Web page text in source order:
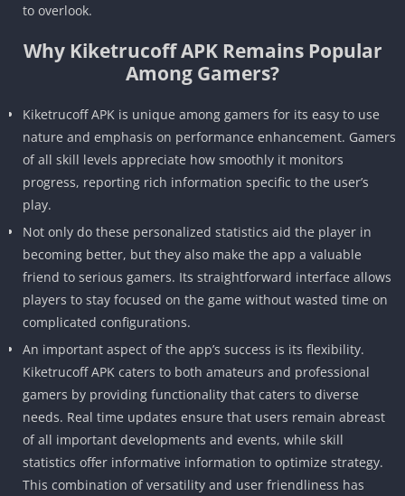
to overlook.
Why Kiketrucoff APK Remains Popular
Among Gamers?
Kiketrucoff APK is unique among gamers for its easy to use
nature and emphasis on performance enhancement. Gamers
of all skill levels appreciate how smoothly it monitors
progress, reporting rich information specific to the user’s
play.
Not only do these personalized statistics aid the player in
becoming better, but they also make the app a valuable
friend to serious gamers. Its straightforward interface allows
players to stay focused on the game without wasted time on
complicated configurations.
An important aspect of the app’s success is its flexibility.
Kiketrucoff APK caters to both amateurs and professional
gamers by providing functionality that caters to diverse
needs. Real time updates ensure that users remain abreast
of all important developments and events, while skill
statistics offer informative information to optimize strategy.
This combination of versatility and user friendliness has